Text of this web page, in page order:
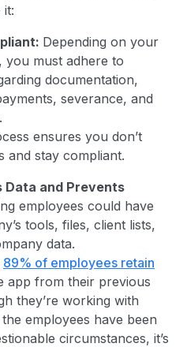
it:
Depending on your
you must adhere to
documentation,
severance, and
ensures you don’t
and stay compliant.
Data and Prevents
employees could have
tools, files, client lists,
data.
89% of employees retain
app from their previous
they’re working with
employees have been
circumstances, it’s